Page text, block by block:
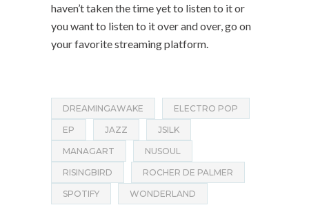
haven’t taken the time yet to listen to it or
you want to listen to it over and over, go on
your favorite streaming platform.
DREAMINGAWAKE ELECTRO POP
EP JAZZ JSILK
MANAGART NUSOUL
RISINGBIRD ROCHER DE PALMER
SPOTIFY WONDERLAND